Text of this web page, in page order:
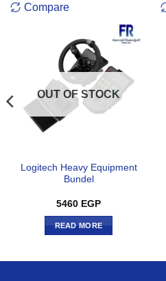
Compare
OUT OF STOCK
Logitech Heavy Equipment
Bundel
5460 EGP
READ MORE